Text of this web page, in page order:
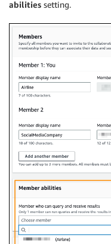
abilities setting.